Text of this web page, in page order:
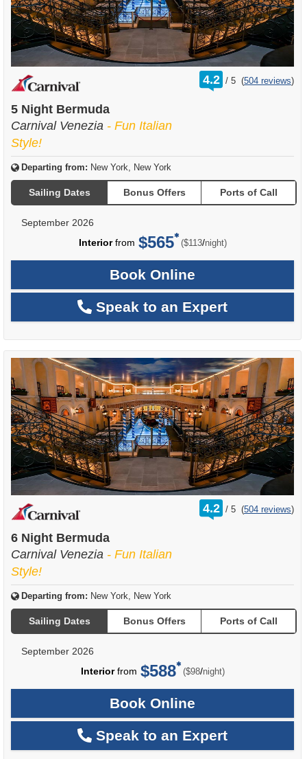
4.2 /
rating
out
5 (504 reviews)
5 Night Bermuda
Carnival Venezia - Fun Italian
Style!
Departing from: New York, New York
Sailing Dates Bonus Offers Ports of Call
September 2026
Interiorfrom $565 ($113/per
night)
Book Online
Speak to an Expert
4.2 /
rating
out
5 (504 reviews)
6 Night Bermuda
Carnival Venezia - Fun Italian
Style!
Departing from: New York, New York
Sailing Dates Bonus Offers Ports of Call
September 2026
Interiorfrom $588 ($98/per
night)
Book Online
Speak to an Expert